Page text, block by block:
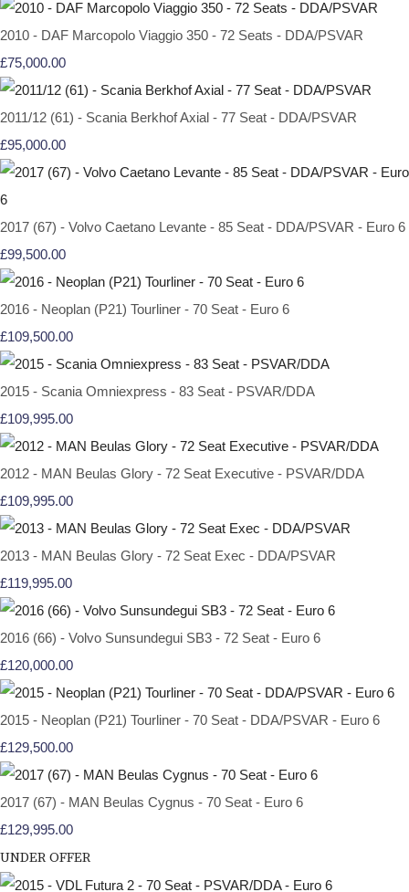
2010 - DAF Marcopolo Viaggio 350 - 72 Seats - DDA/PSVAR
£75,000.00
2011/12 (61) - Scania Berkhof Axial - 77 Seat - DDA/PSVAR
£95,000.00
2017 (67) - Volvo Caetano Levante - 85 Seat - DDA/PSVAR - Euro 6
£99,500.00
2016 - Neoplan (P21) Tourliner - 70 Seat - Euro 6
£109,500.00
2015 - Scania Omniexpress - 83 Seat - PSVAR/DDA
£109,995.00
2012 - MAN Beulas Glory - 72 Seat Executive - PSVAR/DDA
£109,995.00
2013 - MAN Beulas Glory - 72 Seat Exec - DDA/PSVAR
£119,995.00
2016 (66) - Volvo Sunsundegui SB3 - 72 Seat - Euro 6
£120,000.00
2015 - Neoplan (P21) Tourliner - 70 Seat - DDA/PSVAR - Euro 6
£129,500.00
2017 (67) - MAN Beulas Cygnus - 70 Seat - Euro 6
£129,995.00
UNDER OFFER